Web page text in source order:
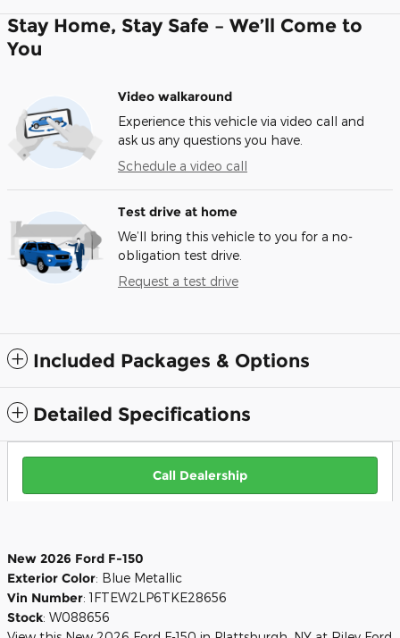
Stay Home, Stay Safe – We’ll Come to
You
Video walkaround
Experience this vehicle via video call and
ask us any questions you have.
Schedule a video call
Test drive at home
We’ll bring this vehicle to you for a no-
obligation test drive.
Request a test drive
Included Packages & Options
Detailed Specifications
Call Dealership
New 2026 Ford F-150
Exterior Color: Blue Metallic
Vin Number:1FTEW2LP6TKE28656
Stock: W088656